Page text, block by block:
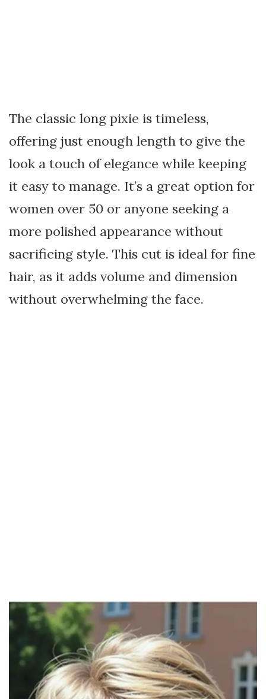
The classic long pixie is timeless,
offering just enough length to give the
look a touch of elegance while keeping
it easy to manage. It’s a great option for
women over 50 or anyone seeking a
more polished appearance without
sacrificing style. This cut is ideal for fine
hair, as it adds volume and dimension
without overwhelming the face.